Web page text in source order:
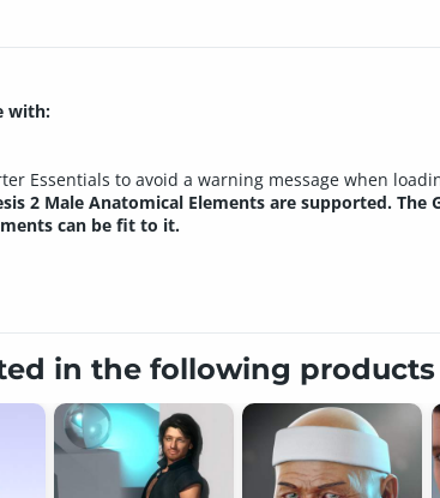
with:
Essentials to avoid a warning message when
2 Male Anatomical Elements are supported.
can be fit to it.
in the following products